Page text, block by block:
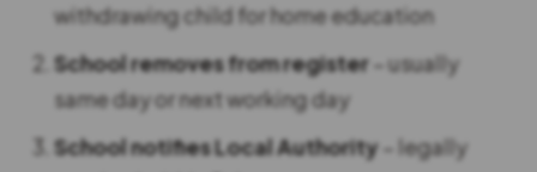
withdrawing child for home education
School removes from register – usually
same day or next working day
School notifies Local Authority – legally